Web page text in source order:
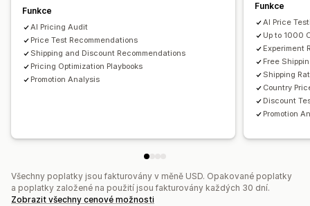
Funkce
AI Pricing Audit
Price Test Recommendations
Shipping and Discount Recommendations
Pricing Optimization Playbooks
Promotion Analysis
Funkce
AI Price
Up to 1000
Experiment
Free
Shipping
Country
Discount
Promotion
Všechny poplatky jsou fakturovány v měně USD. Opakované poplatky
a poplatky založené na použití jsou fakturovány každých 30 dní.
Zobrazit všechny cenové možnosti